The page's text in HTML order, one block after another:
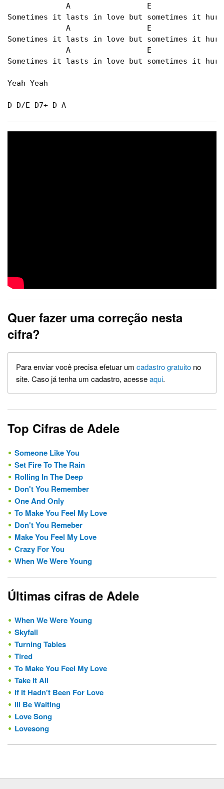
A                 E
Sometimes it lasts in love but sometimes it
A                 E
Sometimes it lasts in love but sometimes it
A                 E
Sometimes it lasts in love but sometimes it
Yeah Yeah
D D/E D7+ D A
Quer fazer uma correção nesta
cifra?
Para enviar você precisa efetuar um cadastro gratuito no
site. Caso já tenha um cadastro, acesseaqui.
Top Cifras de Adele
Someone Like You
Set Fire To The Rain
Rolling In The Deep
Don't You Remember
One And Only
To Make You Feel My Love
Don't You Remeber
Make You Feel My Love
Crazy For You
When We Were Young
Últimas cifras de Adele
When We Were Young
Skyfall
Turning Tables
Tired
To Make You Feel My Love
Take It All
If It Hadn't Been For Love
Ill Be Waiting
Love Song
Lovesong